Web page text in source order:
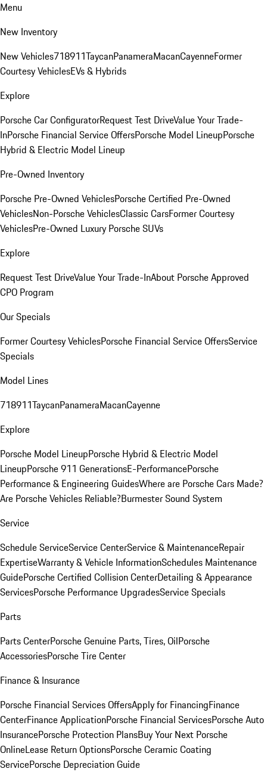
Menu
New Inventory
New Vehicles718911TaycanPanameraMacanCayenneFormer
Courtesy VehiclesEVs & Hybrids
Explore
Porsche Car ConfiguratorRequest Test DriveValue Your Trade-
InPorsche Financial Service OffersPorsche Model LineupPorsche
Hybrid & Electric Model Lineup
Pre-Owned Inventory
Porsche Pre-Owned VehiclesPorsche Certified Pre-Owned
VehiclesNon-Porsche VehiclesClassic CarsFormer Courtesy
VehiclesPre-Owned Luxury Porsche SUVs
Explore
Request Test DriveValue Your Trade-InAbout Porsche Approved
CPO Program
Our Specials
Former Courtesy VehiclesPorsche Financial Service OffersService
Specials
Model Lines
718911TaycanPanameraMacanCayenne
Explore
Porsche Model LineupPorsche Hybrid & Electric Model
LineupPorsche 911 GenerationsE-PerformancePorsche
Performance & Engineering GuidesWhere are Porsche Cars Made?
Are Porsche Vehicles Reliable?Burmester Sound System
Service
Schedule ServiceService CenterService & MaintenanceRepair
ExpertiseWarranty & Vehicle InformationSchedules Maintenance
GuidePorsche Certified Collision CenterDetailing & Appearance
ServicesPorsche Performance UpgradesService Specials
Parts
Parts CenterPorsche Genuine Parts, Tires, OilPorsche
AccessoriesPorsche Tire Center
Finance & Insurance
Porsche Financial Services OffersApply for FinancingFinance
CenterFinance ApplicationPorsche Financial ServicesPorsche Auto
InsurancePorsche Protection PlansBuy Your Next Porsche
OnlineLease Return OptionsPorsche Ceramic Coating
ServicePorsche Depreciation Guide